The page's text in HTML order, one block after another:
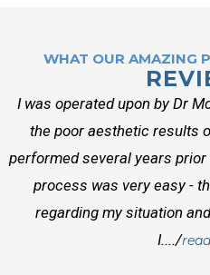
WHAT OUR AMAZING
I was operated upon by Dr
the poor aesthetic results
performed several years
process was very easy -
regarding my situation
I..../